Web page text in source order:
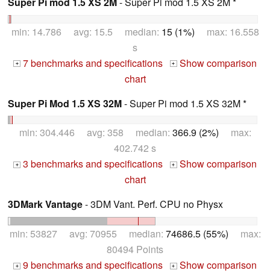
min: 14.786 avg: 15.5 median: 15 (1%) max: 16.558
s
+ 7 benchmarks and specifications + Show comparison
chart
Super Pi Mod 1.5 XS 32M- Super Pi mod 1.5 XS 32M *
min: 304.446 avg: 358 median: 366.9 (2%) max:
402.742 s
+ 3 benchmarks and specifications + Show comparison
chart
3DMark Vantage- 3DM Vant. Perf. CPU no Physx
min: 53827 avg: 70955 median: 74686.5 (55%) max:
80494 Points
+ 9 benchmarks and specifications + Show comparison